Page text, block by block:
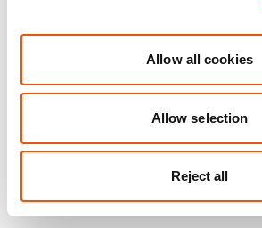
Allow all cookies
Allow selection
Reject all